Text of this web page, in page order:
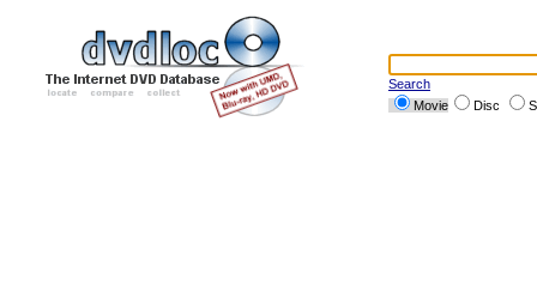
Search
Movie
Disc